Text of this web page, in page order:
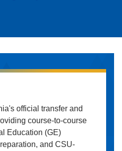
official transfer and
course-to-course
Education (GE)
and CSU-